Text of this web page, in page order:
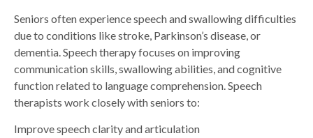
Seniors often experience speech and swallowing difficulties
due to conditions like stroke, Parkinson’s disease, or
dementia. Speech therapy focuses on improving
communication skills, swallowing abilities, and cognitive
function related to language comprehension. Speech
therapists work closely with seniors to:
Improve speech clarity and articulation